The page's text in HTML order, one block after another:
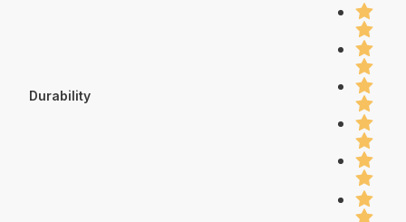
Durability